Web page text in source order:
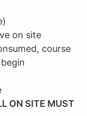
on site
course
ON SITE MUST